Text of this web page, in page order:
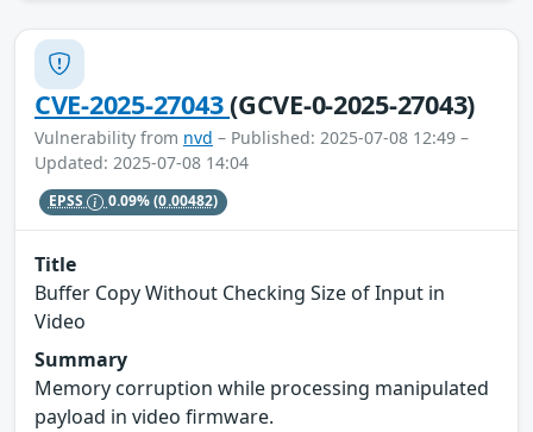
CVE-2025-27043(GCVE-0-2025-27043)
Vulnerability from nvd – Published: 2025-07-08 12:49 –
Updated: 2025-07-08 14:04
EPSS 0.09%(0.00482)
Title
Buffer Copy Without Checking Size of Input in
Video
Summary
Memory corruption while processing manipulated
payload in video firmware.